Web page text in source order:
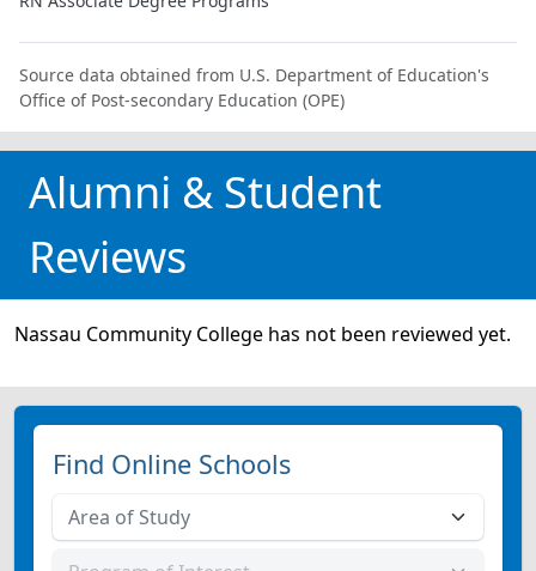
Source data obtained from U.S. Department of Education's
Office of Post-secondary Education (OPE)
Alumni & Student
Reviews
Nassau Community College has not been reviewed yet.
Find Online Schools